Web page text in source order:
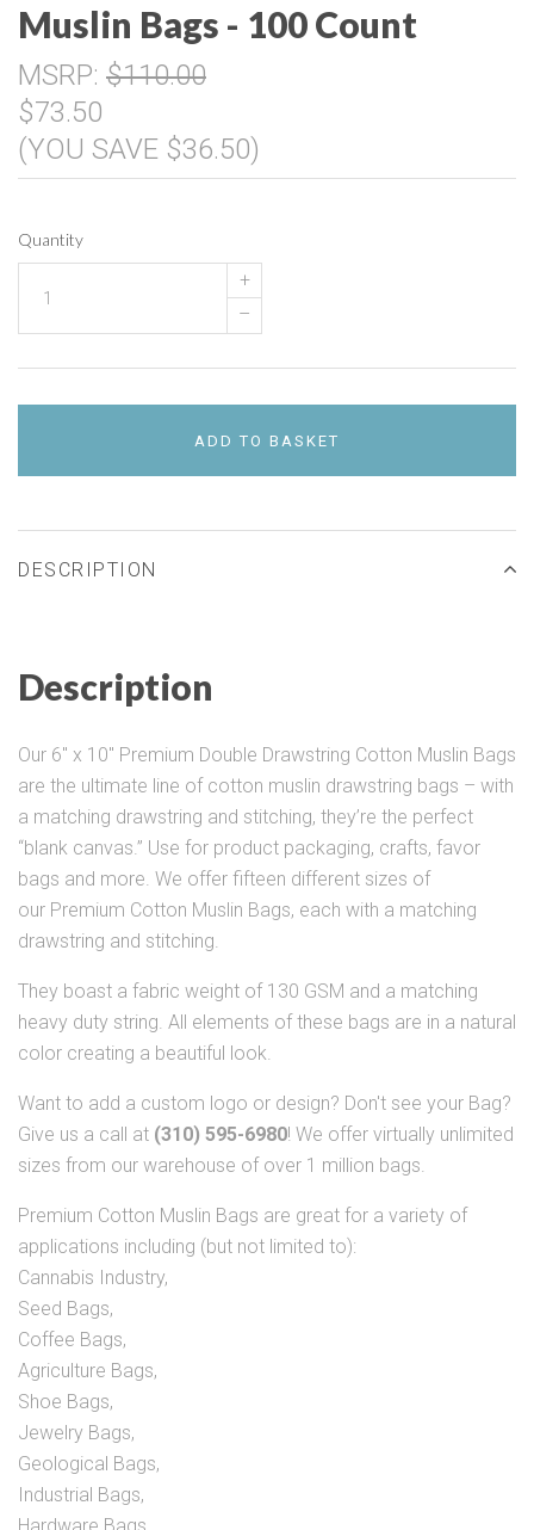
Muslin Bags - 100 Count
MSRP: $110.00
$73.50
(YOU SAVE $36.50)
Quantity
+
–
ADD TO BASKET
DESCRIPTION
Description
Our 6" x 10" Premium Double Drawstring Cotton Muslin Bags
are the ultimate line of cotton muslin drawstring bags – with
a matching drawstring and stitching, they’re the perfect
“blank canvas.” Use for product packaging, crafts, favor
bags and more. We offer fifteen different sizes of
our Premium Cotton Muslin Bags, each with a matching
drawstring and stitching.
They boast a fabric weight of 130 GSM and a matching
heavy duty string. All elements of these bags are in a natural
color creating a beautiful look.
Want to add a custom logo or design? Don't see your Bag?
Give us a call at (310) 595-6980! We offer virtually unlimited
sizes from our warehouse of over 1 million bags.
Premium Cotton Muslin Bags are great for a variety of
applications including (but not limited to):
Cannabis Industry,
Seed Bags,
Coffee Bags,
Agriculture Bags,
Shoe Bags,
Jewelry Bags,
Geological Bags,
Industrial Bags,
Hardware Bags,